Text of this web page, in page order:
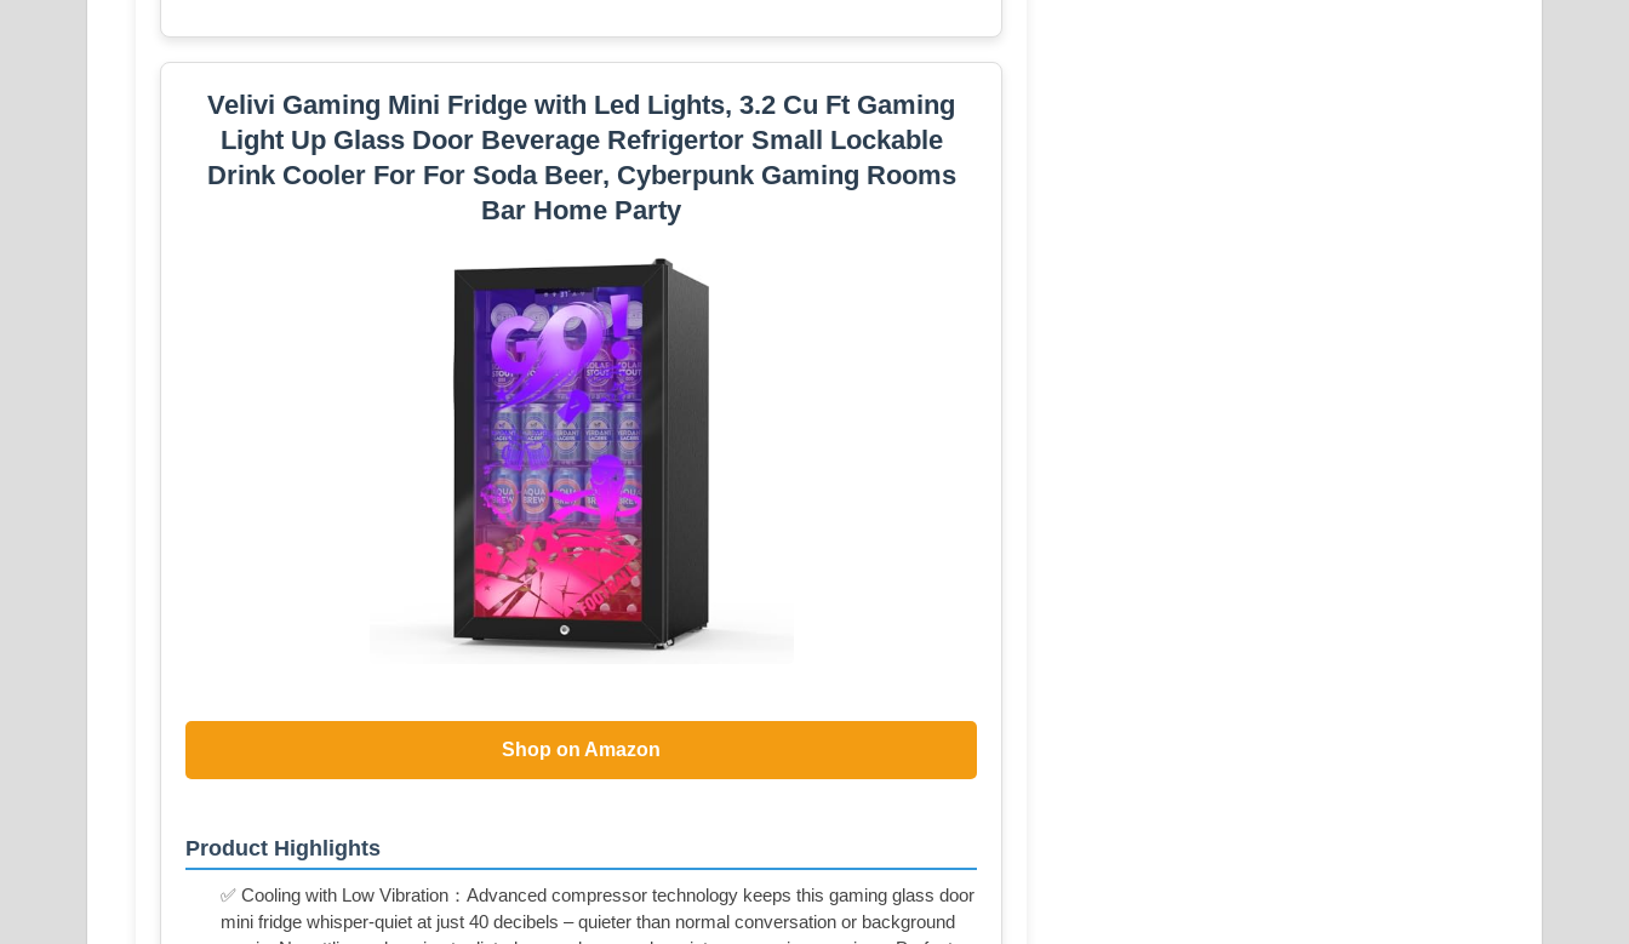
Velivi Gaming Mini Fridge with Led Lights, 3.2 Cu Ft Gaming
Light Up Glass Door Beverage Refrigertor Small Lockable
Drink Cooler For For Soda Beer, Cyberpunk Gaming Rooms
Bar Home Party
Shop on Amazon
Product Highlights
✅ Cooling with Low Vibration：Advanced compressor technology keeps this gaming glass door
mini fridge whisper-quiet at just 40 decibels – quieter than normal conversation or background